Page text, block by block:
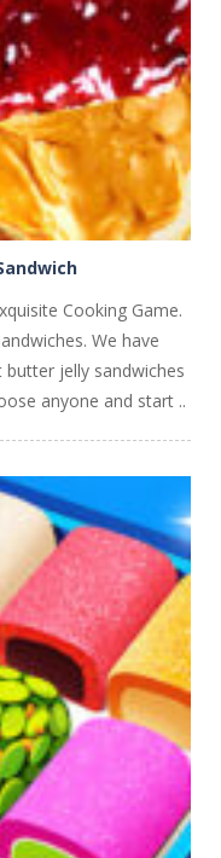
Cooking Game.
We have
jelly sandwiches
anyone and start ..